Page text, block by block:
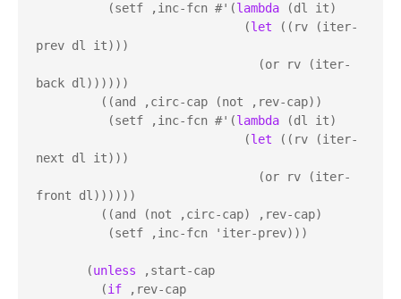
          (setf ,inc-fcn #'(
lambda (dl it)
                             (
let ((rv (iter-
prev dl it)))
back dl))))))
          (setf ,inc-fcn #'(
lambda (dl it)
                             (
let ((rv (iter-
next dl it)))
front dl))))))
       (
unless ,start-cap
         (
if ,rev-cap